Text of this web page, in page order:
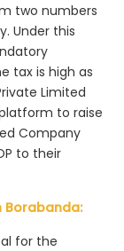
two numbers
Under this
tax is high as
Limited
to raise
Company
to their
Borabanda:
for the